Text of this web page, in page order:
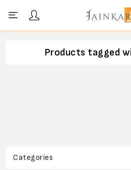
Categories
Products tagged